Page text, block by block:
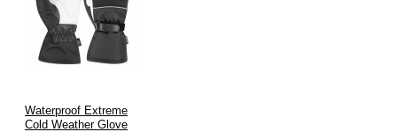
Waterproof Extreme
Cold Weather Glove